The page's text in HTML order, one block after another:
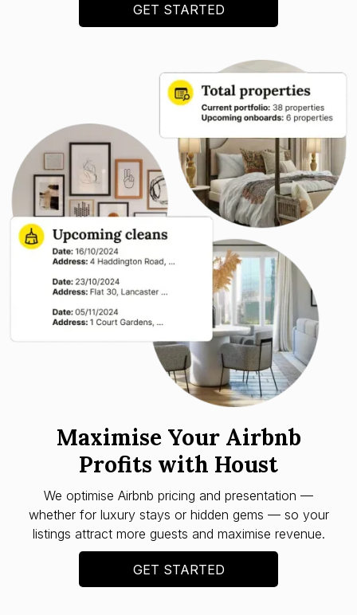
GET STARTED
Maximise Your Airbnb
Profits with Houst
We optimise Airbnb pricing and presentation —
whether for luxury stays or hidden gems — so your
listings attract more guests and maximise revenue.
GET STARTED